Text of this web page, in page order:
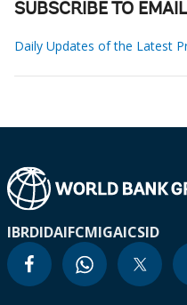
SUBSCRIBE TO
Daily Updates of the Latest
IBRDIDAIFCMIGAICSID